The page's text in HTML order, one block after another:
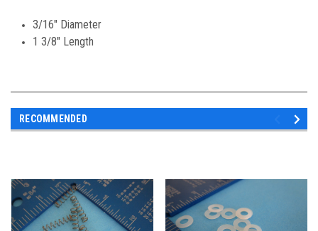
3/16" Diameter
1 3/8" Length
RECOMMENDED